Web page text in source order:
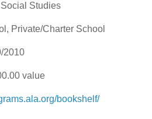
Social Studies
Private/Charter School
2010
value
bookshelf/